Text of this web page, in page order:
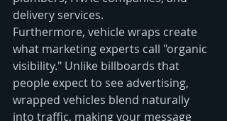
delivery services.
Furthermore, vehicle wraps create
what marketing experts call "organic
visibility." Unlike billboards that
people expect to see advertising,
wrapped vehicles blend naturally
into traffic, making your message